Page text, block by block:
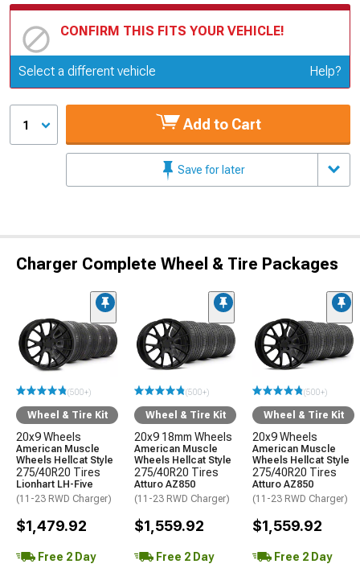
CONFIRM THIS FITS YOUR VEHICLE!
Update or Change Vehicle
Select a different vehicle Help?
1 Add to Cart
Save for later
Charger Complete Wheel & Tire Packages
(500+)
Wheel & Tire Kit
20x9 Wheels
American Muscle
Wheels Hellcat Style
275/40R20 Tires
Lionhart LH-Five
(11-23 RWD Charger)
$1,479.92
Free 2 Day
(500+)
Wheel & Tire Kit
20x9 18mm Wheels
American Muscle
Wheels Hellcat Style
275/40R20 Tires
Atturo AZ850
(11-23 RWD Charger)
$1,559.92
Free 2 Day
(500+)
Wheel & Tire Kit
20x9 Wheels
American Muscle
Wheels Hellcat Style
275/40R20 Tires
Atturo AZ850
(11-23 RWD Charger)
$1,559.92
Free 2 Day